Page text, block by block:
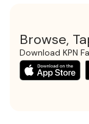
Browse,
Download KPN